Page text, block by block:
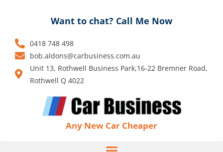
Any New Car Cheaper
Want to chat? Call Me Now
0418 748 498
bob.aldons@carbusiness.com.au
Unit 13, Rothwell Business Park,16-22 Bremner Road,
Rothwell Q 4022